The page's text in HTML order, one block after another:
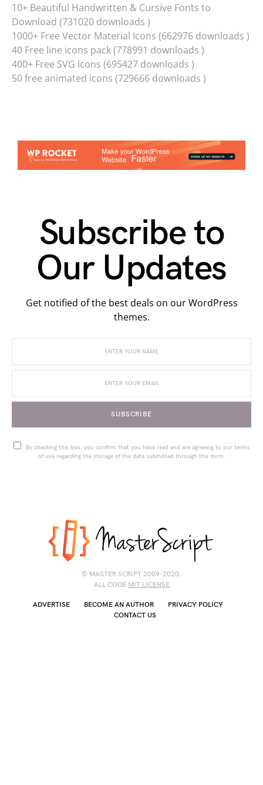
10+ Beautiful Handwritten & Cursive Fonts to
Download (731020 downloads )
1000+ Free Vector Material Icons (662976 downloads )
40 Free line icons pack (778991 downloads )
400+ Free SVG Icons (695427 downloads )
50 free animated icons (729666 downloads )
Subscribe to
Our Updates
Get notified of the best deals on our WordPress
themes.
SUBSCRIBE
By checking this box, you confirm that you have read and are agreeing to our terms
of use regarding the storage of the data submitted through this form.
© MASTER SCRIPT 2009-2020.
ALL CODE MIT LICENSE
ADVERTISE BECOME AN AUTHOR
PRIVACY POLICY
CONTACT US